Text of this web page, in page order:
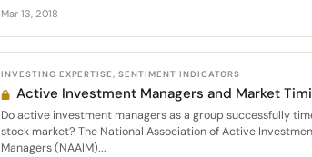
Mar 13, 2018
INVESTING EXPERTISE, SENTIMENT INDICATORS
Active Investment Managers and Market
Do active investment managers as a group successfully
stock market? The National Association of Active
Managers (NAAIM)...